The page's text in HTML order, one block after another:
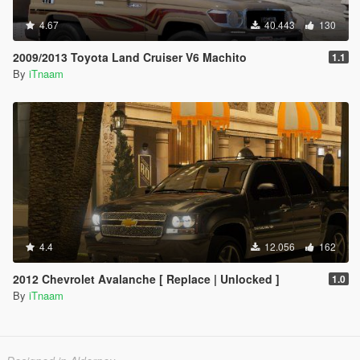
4.67 40.443 130
2009/2013 Toyota Land Cruiser V6 Machito 1.1
By iTnaam
4.4 12.056 162
2012 Chevrolet Avalanche [ Replace | Unlocked ] 1.0
By iTnaam